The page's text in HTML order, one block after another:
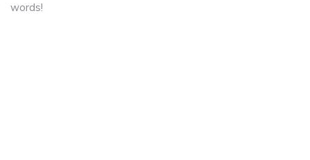
words!